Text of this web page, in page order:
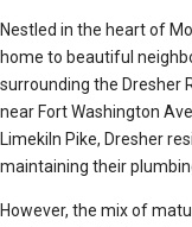
Nestled in the heart of
home to beautiful
surrounding the Dresher
near Fort Washington
Limekiln Pike, Dresher
maintaining their
However, the mix of